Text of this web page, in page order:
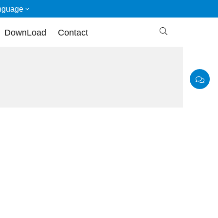
DownLoad Contact 